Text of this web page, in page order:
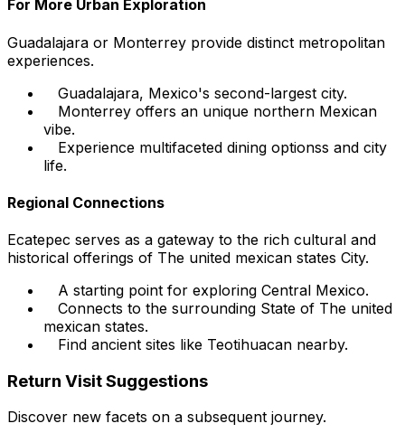
For More Urban Exploration
Guadalajara or Monterrey provide distinct metropolitan
experiences.
Guadalajara, Mexico's second-largest city.
Monterrey offers an unique northern Mexican
vibe.
Experience multifaceted dining optionss and city
life.
Regional Connections
Ecatepec serves as a gateway to the rich cultural and
historical offerings of The united mexican states City.
A starting point for exploring Central Mexico.
Connects to the surrounding State of The united
mexican states.
Find ancient sites like Teotihuacan nearby.
Return Visit Suggestions
Discover new facets on a subsequent journey.